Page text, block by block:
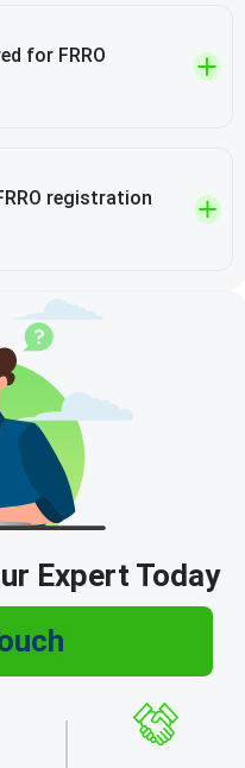
for FRRO
registration
Expert Today